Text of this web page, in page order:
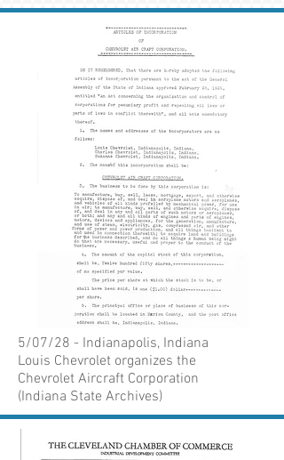
5/07/28 - Indianapolis, Indiana
Louis Chevrolet organizes the
Chevrolet Aircraft Corporation
(Indiana State Archives)